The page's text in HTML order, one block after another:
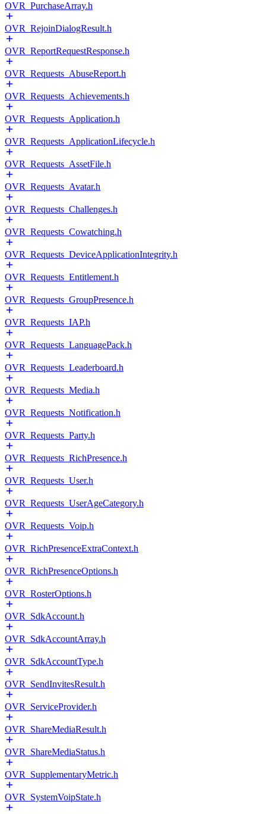
OVR_PurchaseArray.h
OVR_RejoinDialogResult.h
OVR_ReportRequestResponse.h
OVR_Requests_AbuseReport.h
OVR_Requests_Achievements.h
OVR_Requests_Application.h
OVR_Requests_ApplicationLifecycle.h
OVR_Requests_AssetFile.h
OVR_Requests_Avatar.h
OVR_Requests_Challenges.h
OVR_Requests_Cowatching.h
OVR_Requests_DeviceApplicationIntegrity.h
OVR_Requests_Entitlement.h
OVR_Requests_GroupPresence.h
OVR_Requests_IAP.h
OVR_Requests_LanguagePack.h
OVR_Requests_Leaderboard.h
OVR_Requests_Media.h
OVR_Requests_Notification.h
OVR_Requests_Party.h
OVR_Requests_RichPresence.h
OVR_Requests_User.h
OVR_Requests_UserAgeCategory.h
OVR_Requests_Voip.h
OVR_RichPresenceExtraContext.h
OVR_RichPresenceOptions.h
OVR_RosterOptions.h
OVR_SdkAccount.h
OVR_SdkAccountArray.h
OVR_SdkAccountType.h
OVR_SendInvitesResult.h
OVR_ServiceProvider.h
OVR_ShareMediaResult.h
OVR_ShareMediaStatus.h
OVR_SupplementaryMetric.h
OVR_SystemVoipState.h